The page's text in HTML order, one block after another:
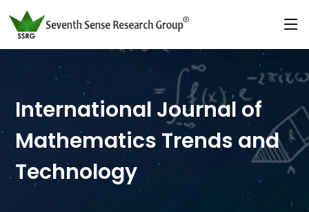
International Journal of
Mathematics Trends and
Technology